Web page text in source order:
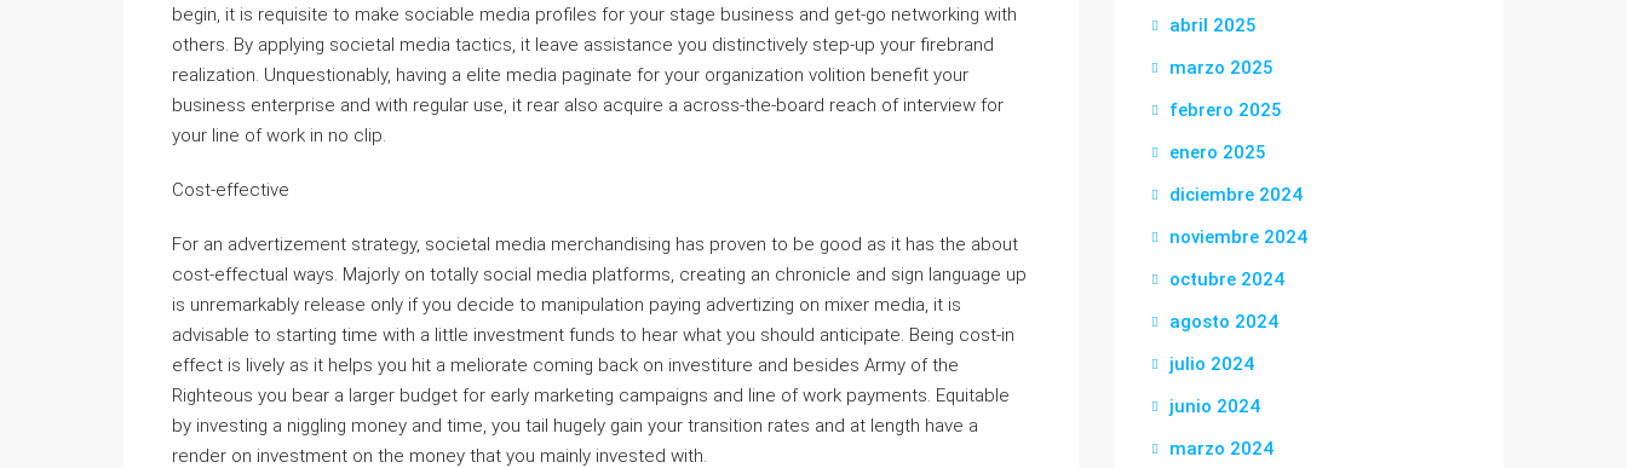
begin, it is requisite to make sociable media profiles for your stage business and get-go networking with
others. By applying societal media tactics, it leave assistance you distinctively step-up your firebrand
realization. Unquestionably, having a elite media paginate for your organization volition benefit your
business enterprise and with regular use, it rear also acquire a across-the-board reach of interview for
your line of work in no clip.
Cost-effective
For an advertizement strategy, societal media merchandising has proven to be good as it has the about
cost-effectual ways. Majorly on totally social media platforms, creating an chronicle and sign language up
is unremarkably release only if you decide to manipulation paying advertizing on mixer media, it is
advisable to starting time with a little investment funds to hear what you should anticipate. Being cost-in
effect is lively as it helps you hit a meliorate coming back on investiture and besides Army of the
Righteous you bear a larger budget for early marketing campaigns and line of work payments. Equitable
by investing a niggling money and time, you tail hugely gain your transition rates and at length have a
render on investment on the money that you mainly invested with.
abril 2025
marzo 2025
febrero 2025
enero 2025
diciembre 2024
noviembre 2024
octubre 2024
agosto 2024
julio 2024
junio 2024
marzo 2024